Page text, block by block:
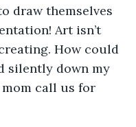
draw themselves
Art isn’t
How could
silently down my
call us for